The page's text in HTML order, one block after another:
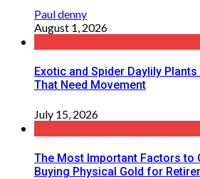
Paul denny
August 1, 2026
Exotic and Spider Daylily
That Need Movement
July 15, 2026
The Most Important Factors to
Buying Physical Gold for